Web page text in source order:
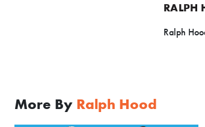
RALPH
Ralph
More By Ralph Hood